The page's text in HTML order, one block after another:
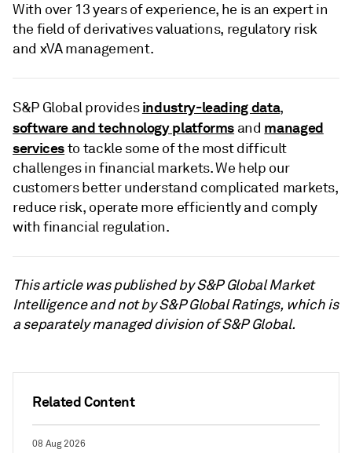
Related Content
08 Aug 2026
With over 13 years of experience, he is an expert in
the field of derivatives valuations, regulatory risk
and xVA management.
S&P Global providesindustry-leading data,
software and technology platforms and managed
servicesto tackle some of the most difficult
challenges in financial markets. We help our
customers better understand complicated markets,
reduce risk, operate more efficiently and comply
with financial regulation.
This article was published by S&P Global Market
Intelligence and not by S&P Global Ratings, which is
a separately managed division of S&P Global.